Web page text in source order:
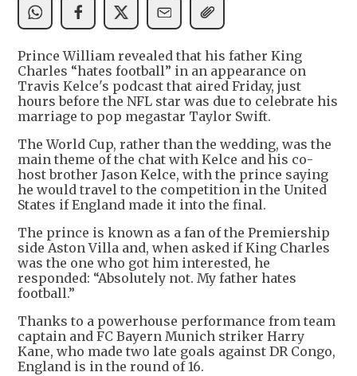
Prince William revealed that his father King
Charles “hates football” in an appearance on
Travis Kelce's podcast that aired Friday, just
hours before the NFL star was due to celebrate his
marriage to pop megastar Taylor Swift.
The World Cup, rather than the wedding, was the
main theme of the chat with Kelce and his co-
host brother Jason Kelce, with the prince saying
he would travel to the competition in the United
States if England made it into the final.
The prince is known as a fan of the Premiership
side Aston Villa and, when asked if King Charles
was the one who got him interested, he
responded: “Absolutely not. My father hates
football.”
Thanks to a powerhouse performance from team
captain and FC Bayern Munich striker Harry
Kane, who made two late goals against DR Congo,
England is in the round of 16.